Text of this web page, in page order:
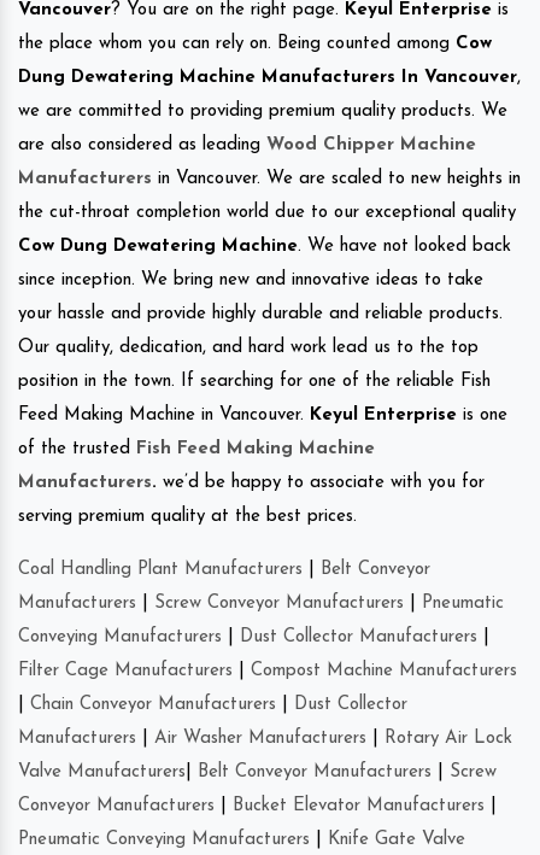
Vancouver? You are on the right page. Keyul Enterprise is
the place whom you can rely on. Being counted among Cow
Dung Dewatering Machine Manufacturers In Vancouver,
we are committed to providing premium quality products. We
are also considered as leading Wood Chipper Machine
Manufacturers in Vancouver. We are scaled to new heights in
the cut-throat completion world due to our exceptional quality
Cow Dung Dewatering Machine. We have not looked back
since inception. We bring new and innovative ideas to take
your hassle and provide highly durable and reliable products.
Our quality, dedication, and hard work lead us to the top
position in the town. If searching for one of the reliable Fish
Feed Making Machine in Vancouver. Keyul Enterprise is one
of the trusted Fish Feed Making Machine
Manufacturers. we’d be happy to associate with you for
serving premium quality at the best prices.
Coal Handling Plant Manufacturers
Belt Conveyor
Manufacturers
Screw Conveyor Manufacturers
Pneumatic
Conveying Manufacturers
Dust Collector Manufacturers
Filter Cage Manufacturers
Compost Machine Manufacturers
Chain Conveyor Manufacturers
Dust Collector
Manufacturers
Air Washer Manufacturers
Rotary Air Lock
Valve Manufacturers
Belt Conveyor Manufacturers
Screw
Conveyor Manufacturers
Bucket Elevator Manufacturers
Pneumatic Conveying Manufacturers
Knife Gate Valve